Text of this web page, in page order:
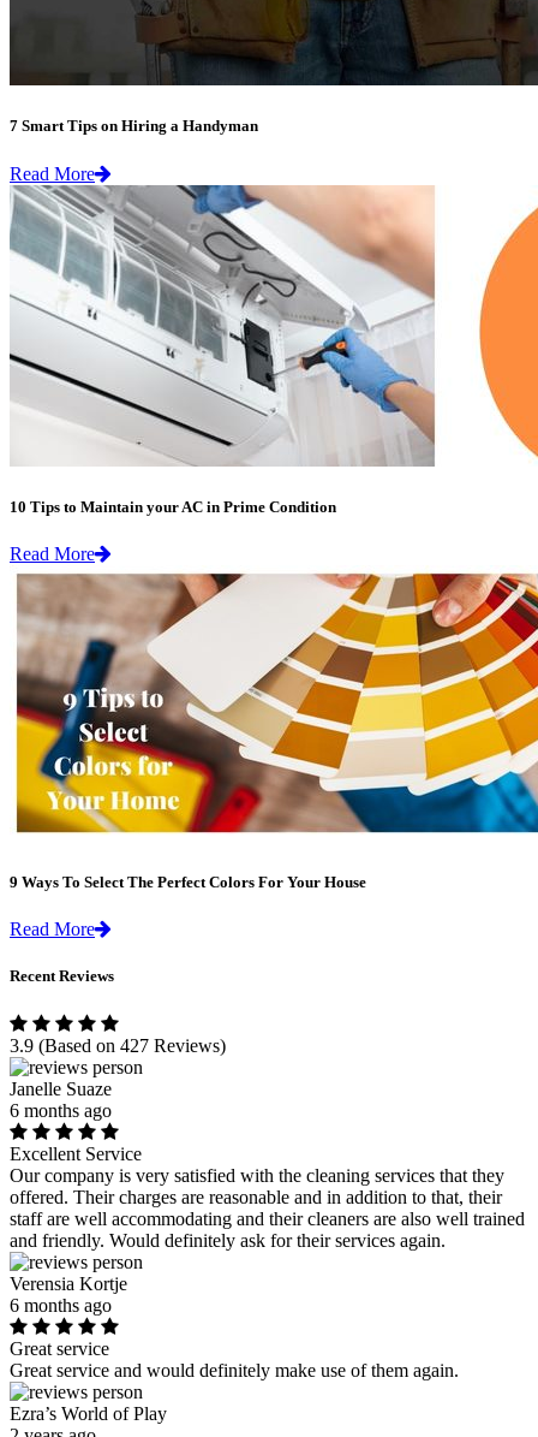
7 Smart Tips on Hiring a Handyman
Read More
10 Tips to Maintain your AC in Prime Condition
Read More
9 Ways To Select The Perfect Colors For Your House
Read More
Recent Reviews
3.9 (Based on 427 Reviews)
Janelle Suaze
6 months ago
Excellent Service
Our company is very satisfied with the cleaning services that they
offered. Their charges are reasonable and in addition to that, their
staff are well accommodating and their cleaners are also well trained
and friendly. Would definitely ask for their services again.
Verensia Kortje
6 months ago
Great service
Great service and would definitely make use of them again.
Ezra’s World of Play